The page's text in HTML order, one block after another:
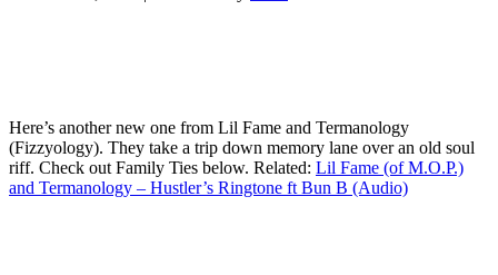
Here’s another new one from Lil Fame and Termanology
(Fizzyology). They take a trip down memory lane over an old soul
riff. Check out Family Ties below. Related: Lil Fame (of M.O.P.)
and Termanology – Hustler’s Ringtone ft Bun B (Audio)